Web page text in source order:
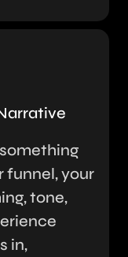
funnel, your
tone,
in,